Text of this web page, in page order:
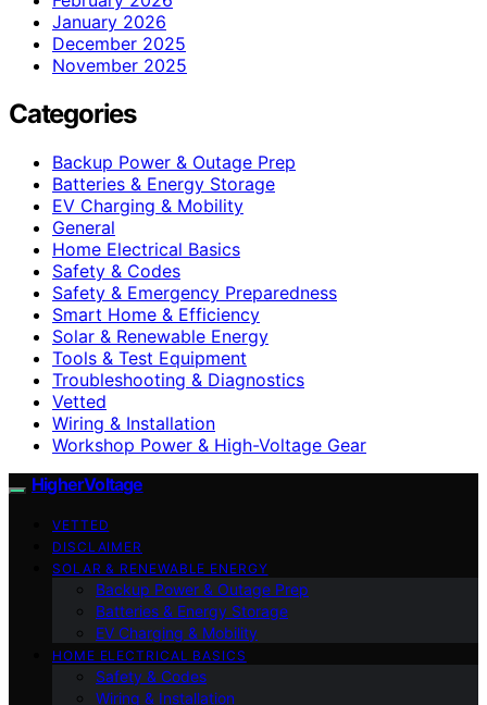
January 2026
December 2025
November 2025
Categories
Backup Power & Outage Prep
Batteries & Energy Storage
EV Charging & Mobility
General
Home Electrical Basics
Safety & Codes
Safety & Emergency Preparedness
Smart Home & Efficiency
Solar & Renewable Energy
Tools & Test Equipment
Troubleshooting & Diagnostics
Vetted
Wiring & Installation
Workshop Power & High-Voltage Gear
HigherVoltage
VETTED
DISCLAIMER
SOLAR & RENEWABLE ENERGY
Backup Power & Outage Prep
Batteries & Energy Storage
EV Charging & Mobility
HOME ELECTRICAL BASICS
Safety & Codes
Wiring & Installation